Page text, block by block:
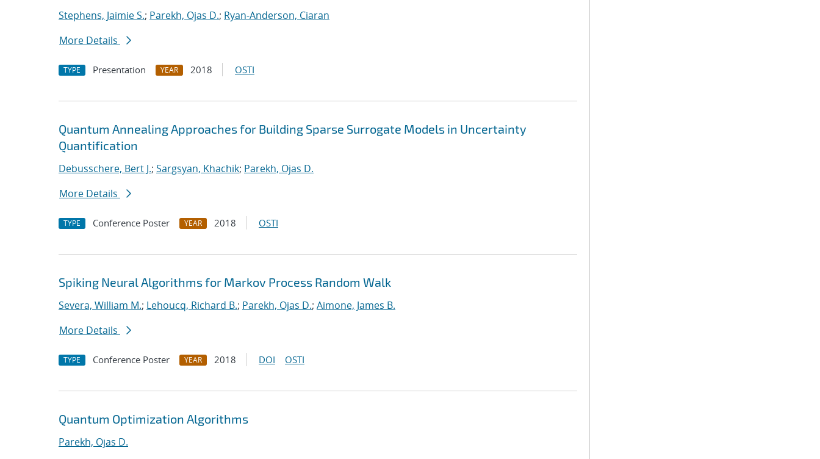
Stephens, Jaimie S.; Parekh, Ojas D.; Ryan-Anderson, Ciaran
More Details
TYPE Presentation YEAR 2018 OSTI
Quantum Annealing Approaches for Building Sparse Surrogate Models in Uncertainty
Quantification
Debusschere, Bert J.; Sargsyan, Khachik; Parekh, Ojas D.
More Details
TYPE Conference Poster YEAR 2018 OSTI
Spiking Neural Algorithms for Markov Process Random Walk
Severa, William M.; Lehoucq, Richard B.; Parekh, Ojas D.; Aimone, James B.
More Details
TYPE Conference Poster YEAR 2018 DOI OSTI
Quantum Optimization Algorithms
Parekh, Ojas D.